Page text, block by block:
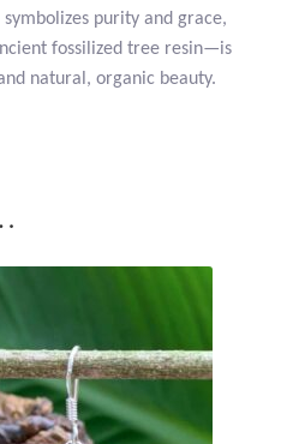
purity and grace,
fossilized tree resin—is
natural, organic beauty.